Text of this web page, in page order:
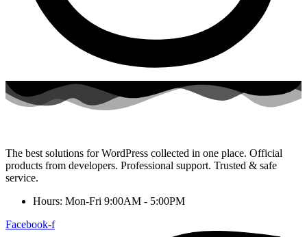
The best solutions for WordPress collected in one place. Official
products from developers. Professional support. Trusted & safe
service.
Hours: Mon-Fri 9:00AM - 5:00PM
Facebook-f